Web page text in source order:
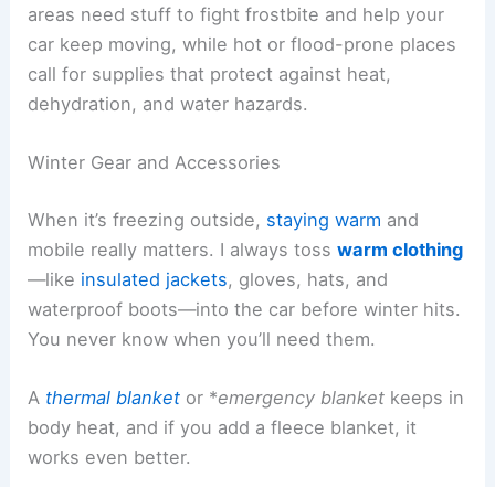
areas need stuff to fight frostbite and help your
car keep moving, while hot or flood-prone places
call for supplies that protect against heat,
dehydration, and water hazards.
Winter Gear and Accessories
When it’s freezing outside, staying warm and
mobile really matters. I always tosswarm clothing
—like insulated jackets, gloves, hats, and
waterproof boots—into the car before winter hits.
You never know when you’ll need them.
A thermal blanket or *emergency blanket keeps in
body heat, and if you add a fleece blanket, it
works even better.